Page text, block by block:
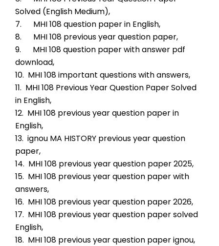
Solved (English Medium),
7.      MHI 108 question paper in English,
8.      MHI 108 previous year question paper,
9.      MHI 108 question paper with answer pdf
download,
10.  MHI 108 important questions with answers,
11.  MHI 108 Previous Year Question Paper Solved
in English,
12.  MHI 108 previous year question paper in
English,
13.  ignou MA HISTORY previous year question
paper,
14.  MHI 108 previous year question paper 2025,
15.  MHI 108 previous year question paper with
answers,
16.  MHI 108 previous year question paper 2026,
17.  MHI 108 previous year question paper solved
English,
18.  MHI 108 previous year question paper ignou,